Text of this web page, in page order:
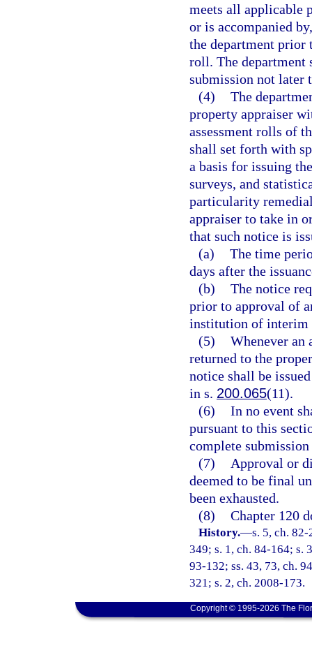
meets all applicable
or is accompanied
the department prior
roll. The department
submission not later
(4) The
property appraiser
assessment rolls of
shall set forth with
a basis for issuing
surveys, and
particularity
appraiser to take in
that such notice is
(a) The time
days after the
(b) The notice
prior to approval of
institution of interim
(5) Whenever an
returned to the
notice shall be
in s. 200.065(11).
(6) In no event
pursuant to this
complete
(7)
Approval or
deemed to be final
been exhausted.
(8) Chapter 120
History.—s. 5, ch.
349; s. 1, ch. 84-164; s.
93-132; ss. 43, 73, ch.
321; s. 2, ch. 2008-173.
Copyright © 1995-2026 The